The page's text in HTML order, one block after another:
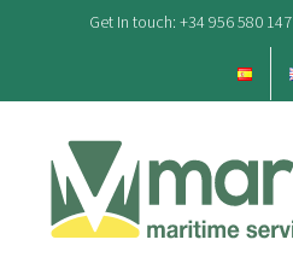
contenido
Get In touch: +34 956 580 147